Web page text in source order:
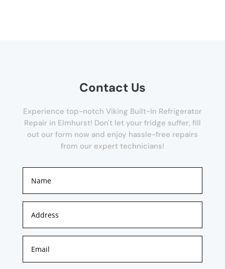
Contact Us
Experience top-notch Viking Built-In Refrigerator
Repair in Elmhurst! Don't let your fridge suffer, fill
out our form now and enjoy hassle-free repairs
from our expert technicians!